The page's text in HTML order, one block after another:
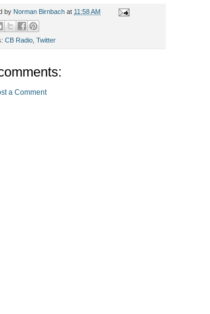
by Norman Birnbach at 11:58 AM
CB Radio Twitter
a Comment